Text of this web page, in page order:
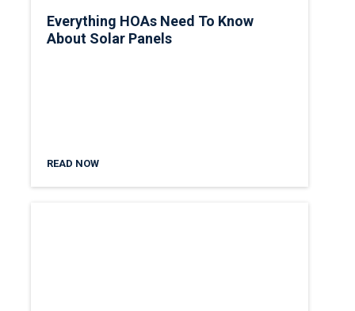
Everything HOAs Need To Know
About Solar Panels
READ NOW